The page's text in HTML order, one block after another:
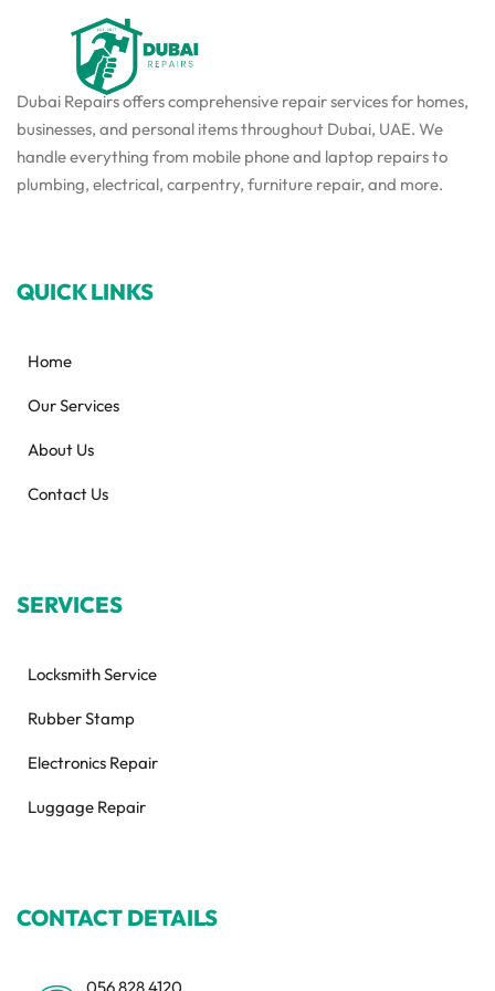
Dubai Repairs offers comprehensive repair services for homes,
businesses, and personal items throughout Dubai, UAE. We
handle everything from mobile phone and laptop repairs to
plumbing, electrical, carpentry, furniture repair, and more.
QUICK LINKS
Home
Our Services
About Us
Contact Us
SERVICES
Locksmith Service
Rubber Stamp
Electronics Repair
Luggage Repair
CONTACT DETAILS